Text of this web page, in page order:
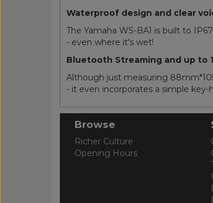
Waterproof design and clear
The Yamaha WS-BA1 is built to
- even where it's wet!
Bluetooth Streaming and up to
Although just measuring
- it even incorporates a simple
Browse
Richer Culture
Opening Hours